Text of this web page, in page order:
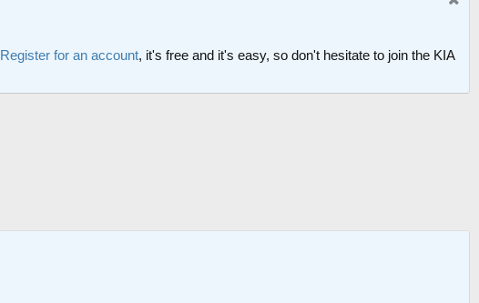
Register for an account, it's free and it's easy, so don't hesitate to join the KIA